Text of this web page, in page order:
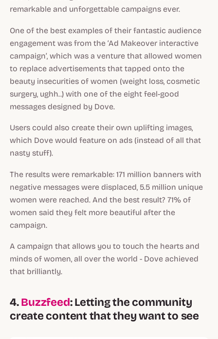
remarkable and unforgettable campaigns ever.
One of the best examples of their fantastic audience
engagement was from the ‘Ad Makeover interactive
campaign’, which was a venture that allowed women
to replace advertisements that tapped onto the
beauty insecurities of women (weight loss, cosmetic
surgery, ughh..) with one of the eight feel-good
messages designed by Dove.
Users could also create their own uplifting images,
which Dove would feature on ads (instead of all that
nasty stuff).
The results were remarkable: 171 million banners with
negative messages were displaced, 5.5 million unique
women were reached. And the best result? 71% of
women said they felt more beautiful after the
campaign.
A campaign that allows you to touch the hearts and
minds of women, all over the world - Dove achieved
that brilliantly.
4.Buzzfeed: Letting the community
create content that they want to see